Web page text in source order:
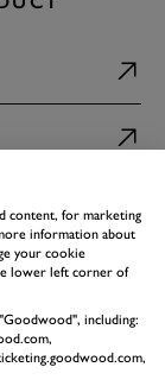
BACK TO TOP
content, for marketing
information about
your cookie
lower left corner of
including: